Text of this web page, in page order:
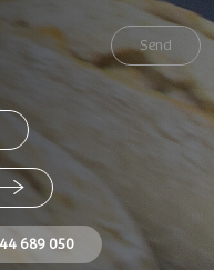
Send
689 050